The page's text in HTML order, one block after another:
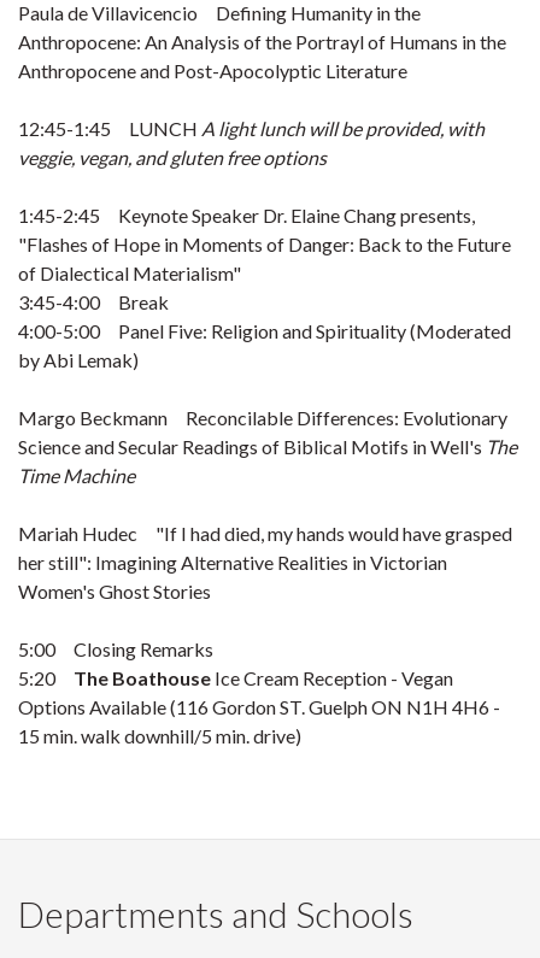
Paula de Villavicencio Defining Humanity in the
Anthropocene: An Analysis of the Portrayl of Humans in the
Anthropocene and Post-Apocolyptic Literature
12:45-1:45 LUNCH A light lunch will be provided, with
veggie, vegan, and gluten free options
1:45-2:45 Keynote Speaker Dr. Elaine Chang presents,
"Flashes of Hope in Moments of Danger: Back to the Future
of Dialectical Materialism"
3:45-4:00 Break
4:00-5:00 Panel Five: Religion and Spirituality (Moderated
by Abi Lemak)
Margo Beckmann Reconcilable Differences: Evolutionary
Science and Secular Readings of Biblical Motifs in Well's The
Time Machine
Mariah Hudec "If I had died, my hands would have grasped
her still": Imagining Alternative Realities in Victorian
Women's Ghost Stories
5:00 Closing Remarks
5:20 The Boathouse Ice Cream Reception - Vegan
Options Available (116 Gordon ST. Guelph ON N1H 4H6 -
15 min. walk downhill/5 min. drive)
Departments and Schools